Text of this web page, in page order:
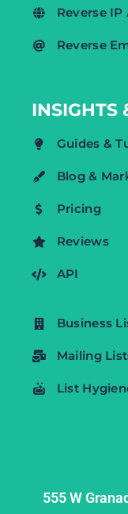
Reverse IP
Reverse
INSIGHTS
Guides &
Blog &
Pricing
Reviews
API
Business
Mailing
List
555 W